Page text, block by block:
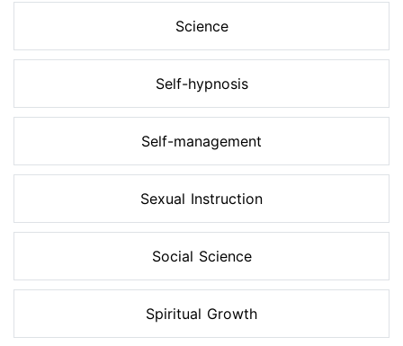
Science
Self-hypnosis
Self-management
Sexual Instruction
Social Science
Spiritual Growth